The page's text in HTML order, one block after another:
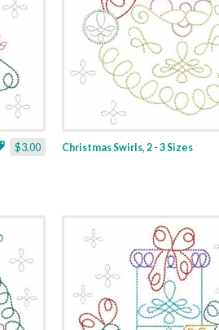
$3.00 Christmas Swirls, 2 - 3 Sizes